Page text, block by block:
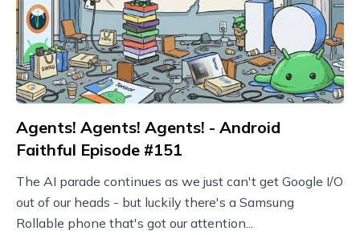
Agents! Agents! Agents! - Android
Faithful Episode #151
The AI parade continues as we just can't get Google I/O
out of our heads - but luckily there's a Samsung
Rollable phone that's got our attention...